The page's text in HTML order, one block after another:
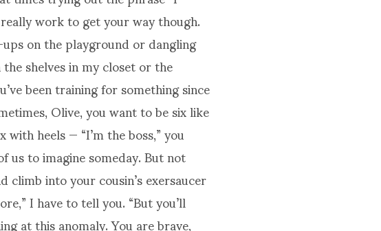
work to get your way though.
on the playground or dangling
shelves in my closet or the
been training for something since
Olive, you want to be six like
heels — “I’m the boss,” you
to imagine someday. But not
into your cousin’s exersaucer
I have to tell you. “But you’ll